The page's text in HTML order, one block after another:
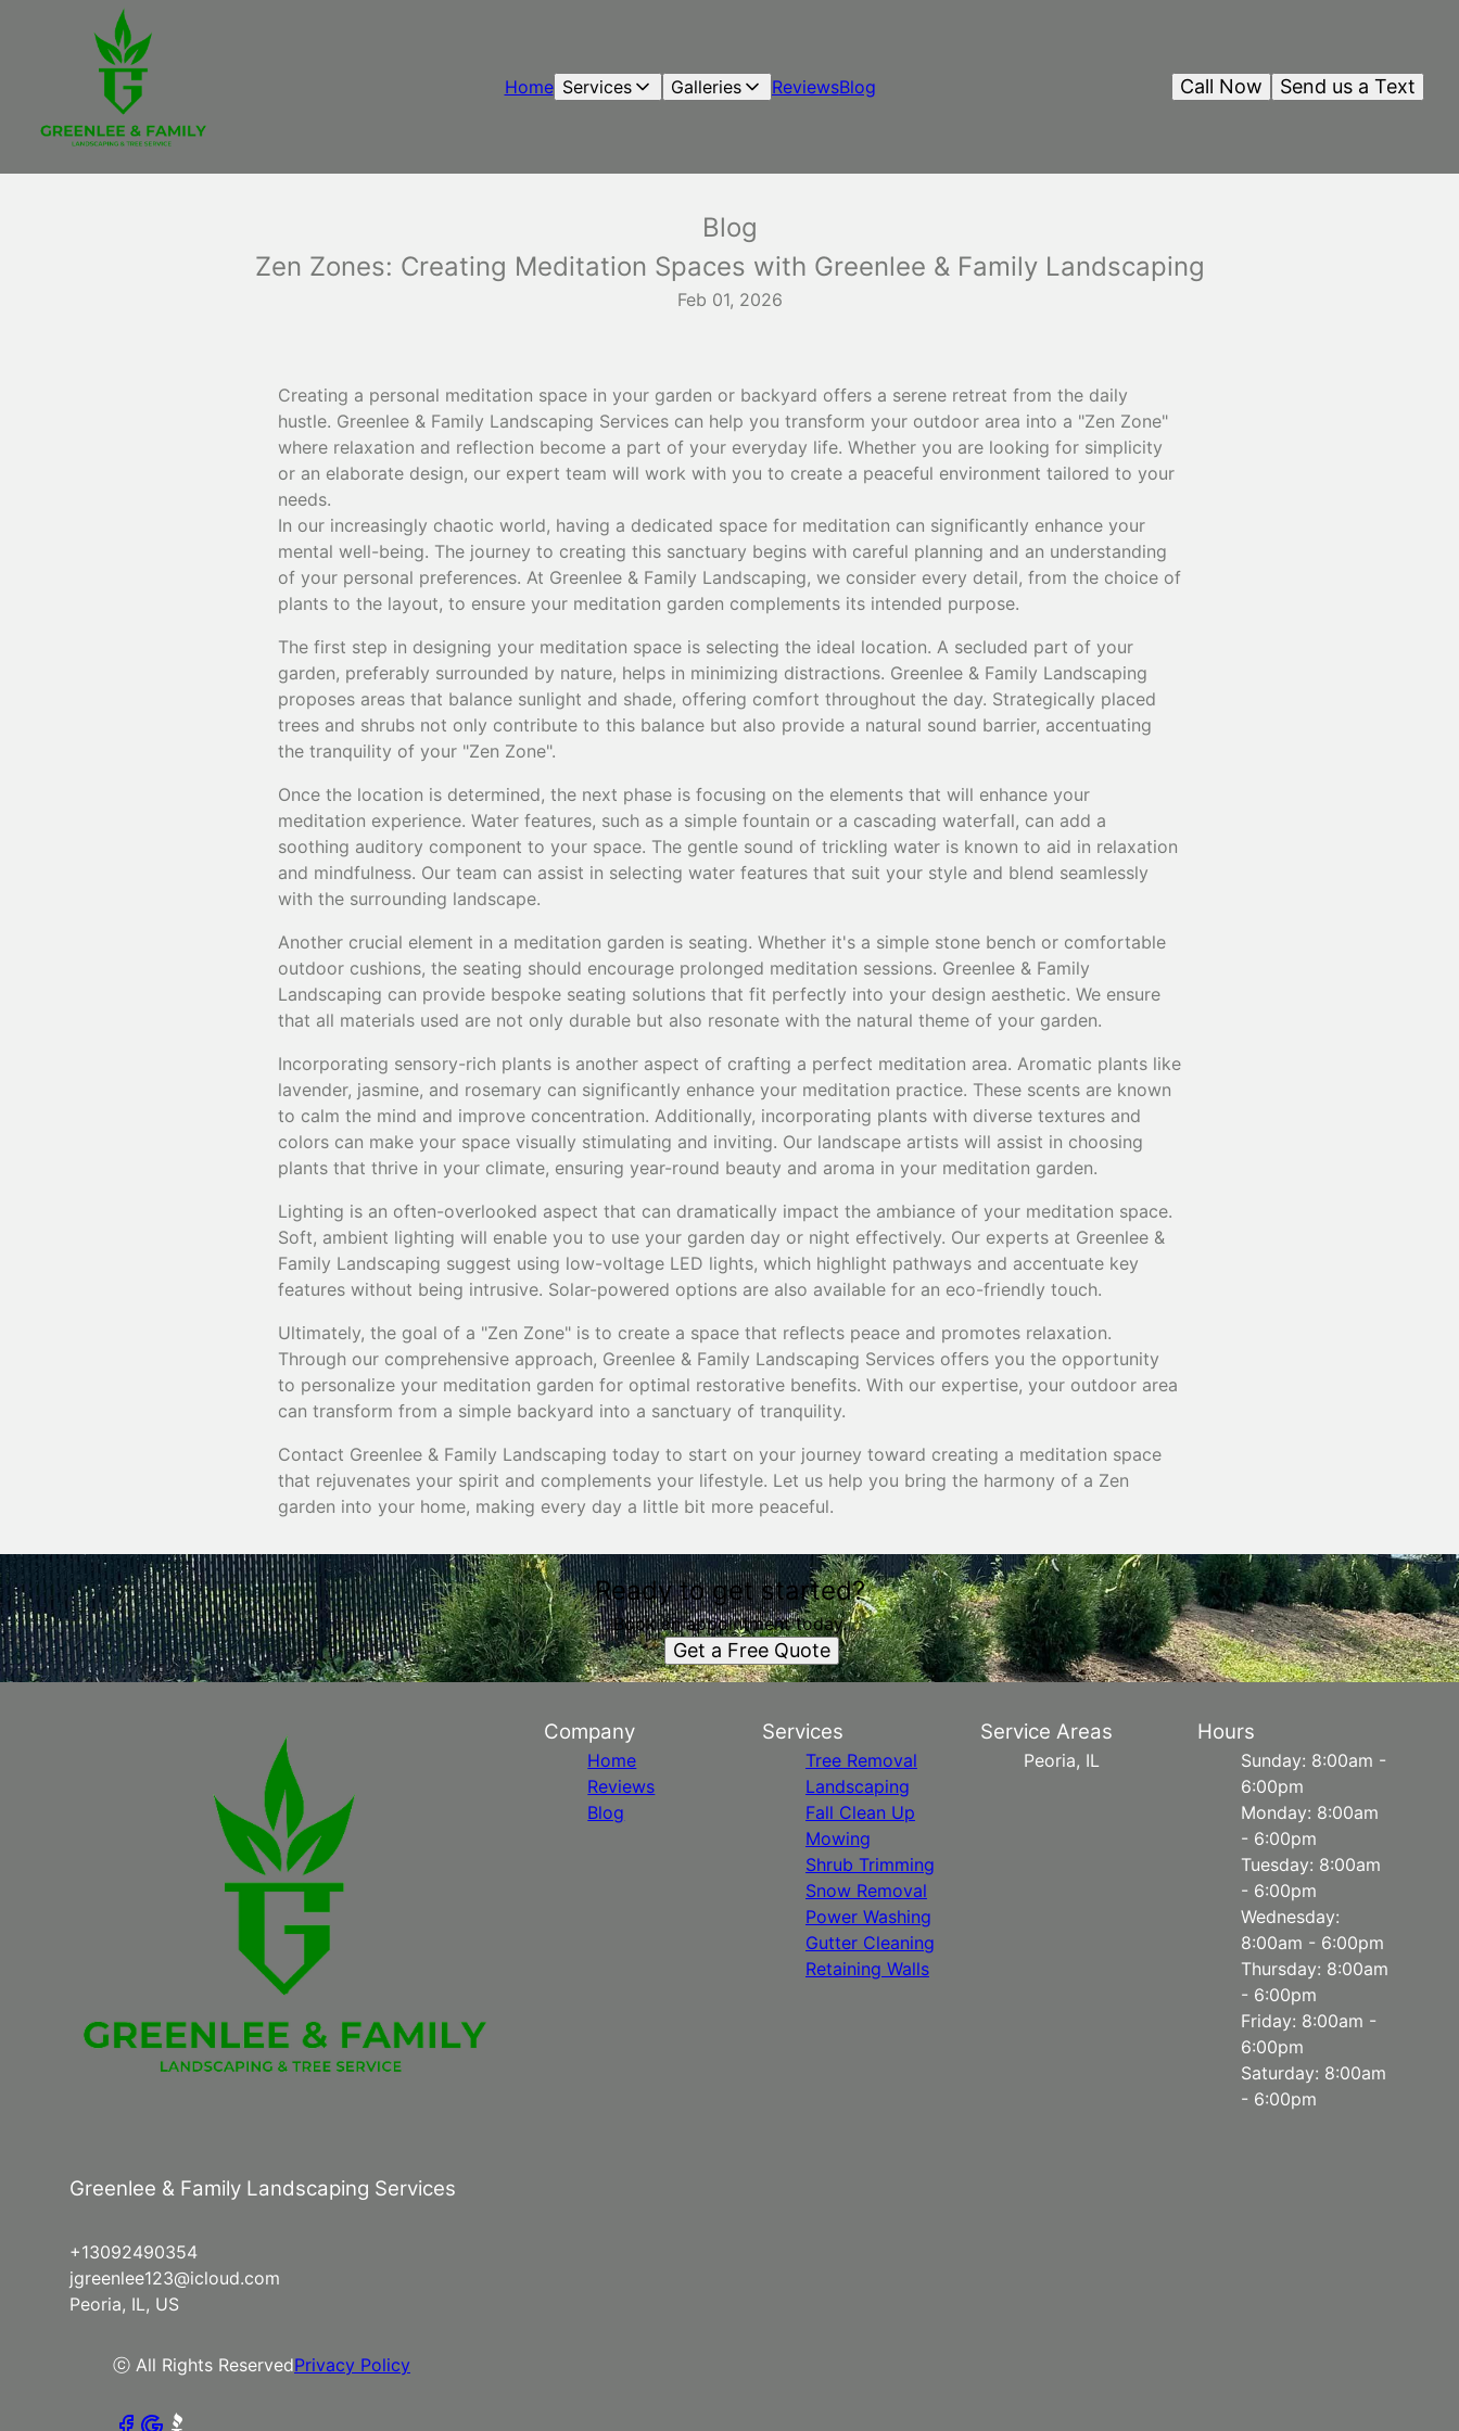
Home Services Galleries ReviewsBlog Send us a Text
Call Now
Blog
Zen Zones: Creating Meditation Spaces with Greenlee & Family Landscaping
Feb 01, 2026
Creating a personal meditation space in your garden or backyard offers a serene retreat from the daily
hustle. Greenlee & Family Landscaping Services can help you transform your outdoor area into a "Zen Zone"
where relaxation and reflection become a part of your everyday life. Whether you are looking for simplicity
or an elaborate design, our expert team will work with you to create a peaceful environment tailored to your
needs.
In our increasingly chaotic world, having a dedicated space for meditation can significantly enhance your
mental well-being. The journey to creating this sanctuary begins with careful planning and an understanding
of your personal preferences. At Greenlee & Family Landscaping, we consider every detail, from the choice of
plants to the layout, to ensure your meditation garden complements its intended purpose.
The first step in designing your meditation space is selecting the ideal location. A secluded part of your
garden, preferably surrounded by nature, helps in minimizing distractions. Greenlee & Family Landscaping
proposes areas that balance sunlight and shade, offering comfort throughout the day. Strategically placed
trees and shrubs not only contribute to this balance but also provide a natural sound barrier, accentuating
the tranquility of your "Zen Zone".
Once the location is determined, the next phase is focusing on the elements that will enhance your
meditation experience. Water features, such as a simple fountain or a cascading waterfall, can add a
soothing auditory component to your space. The gentle sound of trickling water is known to aid in relaxation
and mindfulness. Our team can assist in selecting water features that suit your style and blend seamlessly
with the surrounding landscape.
Another crucial element in a meditation garden is seating. Whether it's a simple stone bench or comfortable
outdoor cushions, the seating should encourage prolonged meditation sessions. Greenlee & Family
Landscaping can provide bespoke seating solutions that fit perfectly into your design aesthetic. We ensure
that all materials used are not only durable but also resonate with the natural theme of your garden.
Incorporating sensory-rich plants is another aspect of crafting a perfect meditation area. Aromatic plants like
lavender, jasmine, and rosemary can significantly enhance your meditation practice. These scents are known
to calm the mind and improve concentration. Additionally, incorporating plants with diverse textures and
colors can make your space visually stimulating and inviting. Our landscape artists will assist in choosing
plants that thrive in your climate, ensuring year-round beauty and aroma in your meditation garden.
Lighting is an often-overlooked aspect that can dramatically impact the ambiance of your meditation space.
Soft, ambient lighting will enable you to use your garden day or night effectively. Our experts at Greenlee &
Family Landscaping suggest using low-voltage LED lights, which highlight pathways and accentuate key
features without being intrusive. Solar-powered options are also available for an eco-friendly touch.
Ultimately, the goal of a "Zen Zone" is to create a space that reflects peace and promotes relaxation.
Through our comprehensive approach, Greenlee & Family Landscaping Services offers you the opportunity
to personalize your meditation garden for optimal restorative benefits. With our expertise, your outdoor area
can transform from a simple backyard into a sanctuary of tranquility.
Contact Greenlee & Family Landscaping today to start on your journey toward creating a meditation space
that rejuvenates your spirit and complements your lifestyle. Let us help you bring the harmony of a Zen
garden into your home, making every day a little bit more peaceful.
Ready to get started?
Book an appointment today.
Get a Free Quote
Greenlee & Family Landscaping Services
+13092490354
jgreenlee123@icloud.com
Peoria, IL, US
ⓒ All Rights ReservedPrivacy Policy
Company
Home
Reviews
Blog
Services
Tree Removal
Landscaping
Fall Clean Up
Mowing
Shrub Trimming
Snow Removal
Power Washing
Gutter Cleaning
Retaining Walls
Service Areas
Peoria, IL
Hours
Sunday: 8:00am -
6:00pm
Monday: 8:00am
- 6:00pm
Tuesday: 8:00am
- 6:00pm
Wednesday:
8:00am - 6:00pm
Thursday: 8:00am
- 6:00pm
Friday: 8:00am -
6:00pm
Saturday: 8:00am
- 6:00pm